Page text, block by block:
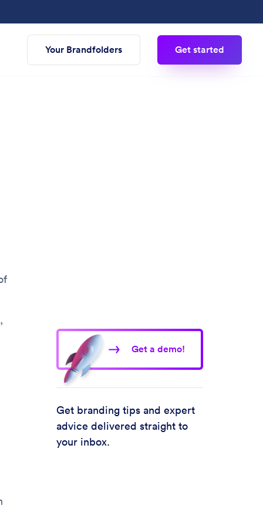
Your Brandfolders Get started
Get a demo!
Get branding tips and expert
advice delivered straight to
your inbox.